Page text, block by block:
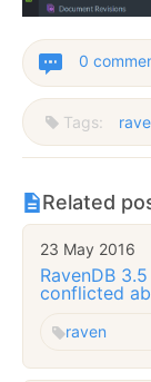
0
Tags:
Related
23 May 2016
RavenDB
conflicted
raven